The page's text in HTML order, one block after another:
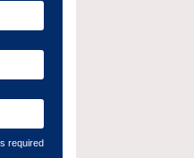
required